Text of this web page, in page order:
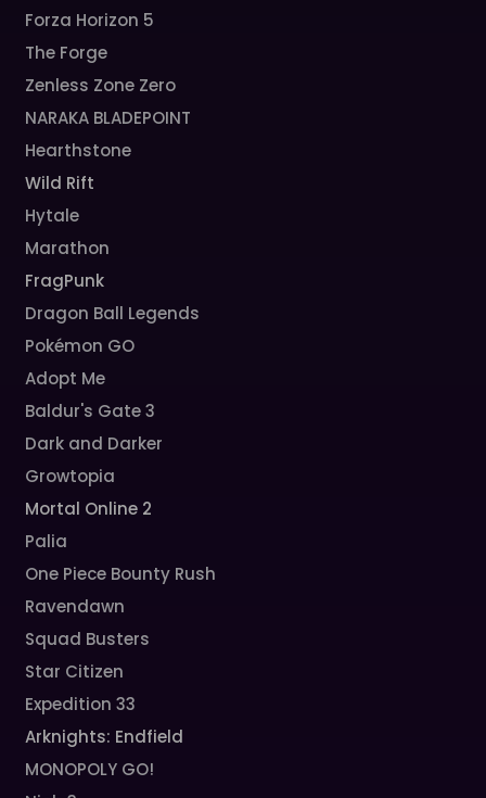
Forza Horizon 5
The Forge
Zenless Zone Zero
NARAKA BLADEPOINT
Hearthstone
Wild Rift
Hytale
Marathon
FragPunk
Dragon Ball Legends
Pokémon GO
Adopt Me
Baldur's Gate 3
Dark and Darker
Growtopia
Mortal Online 2
Palia
One Piece Bounty Rush
Ravendawn
Squad Busters
Star Citizen
Expedition 33
Arknights: Endfield
MONOPOLY GO!